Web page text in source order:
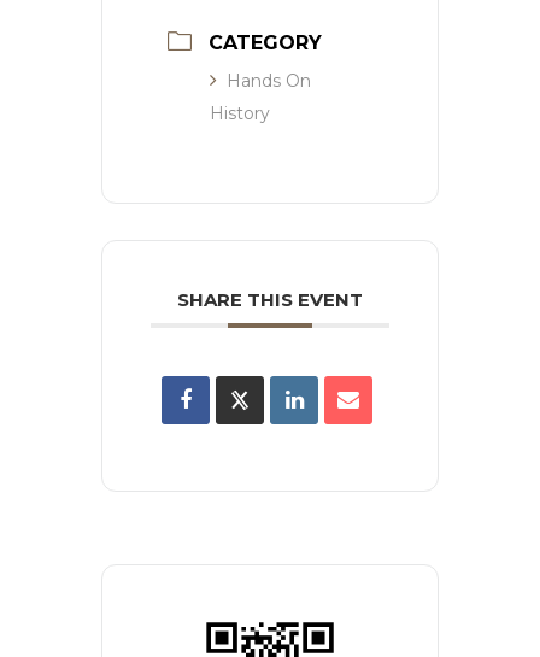
CATEGORY
Hands On
History
SHARE THIS EVENT